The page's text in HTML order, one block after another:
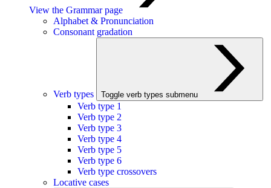
View the Grammar page
Alphabet & Pronunciation
Consonant gradation
Verb types Toggle verb types submenu
Verb type 1
Verb type 2
Verb type 3
Verb type 4
Verb type 5
Verb type 6
Verb type crossovers
Locative cases